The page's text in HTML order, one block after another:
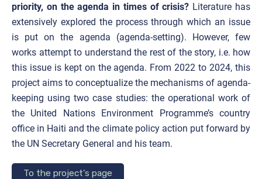
priority, on the agenda in times of crisis? Literature has
extensively explored the process through which an issue
is put on the agenda (agenda-setting). However, few
works attempt to understand the rest of the story, i.e. how
this issue is kept on the agenda. From 2022 to 2024, this
project aims to conceptualize the mechanisms of agenda-
keeping using two case studies: the operational work of
the United Nations Environment Programme’s country
office in Haiti and the climate policy action put forward by
the UN Secretary General and his team.
To the project's page